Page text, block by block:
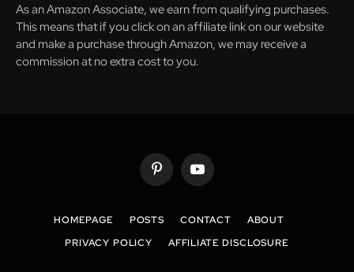
As an Amazon Associate, we earn from qualifying purchases.
This means that if you click on an affiliate link on our website
and make a purchase through Amazon, we may receive a
commission at no extra cost to you.
PinterestYouTube
HOMEPAGE POSTS CONTACT
ABOUT
PRIVACY POLICY
AFFILIATE DISCLOSURE